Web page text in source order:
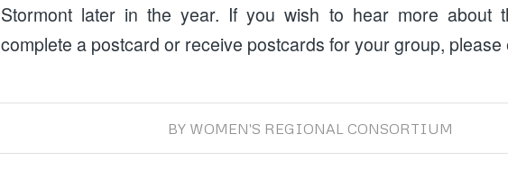
Stormont later in the year. If you wish to hear more about
complete a postcard or receive postcards for your group, please
BY WOMEN'S REGIONAL CONSORTIUM